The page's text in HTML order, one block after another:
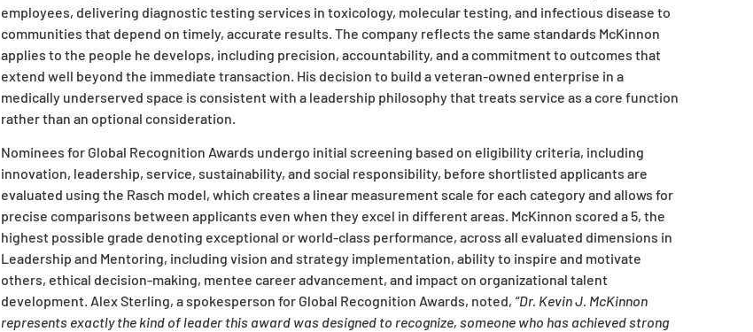
employees, delivering diagnostic testing services in toxicology, molecular testing, and infectious disease to
communities that depend on timely, accurate results. The company reflects the same standards McKinnon
applies to the people he develops, including precision, accountability, and a commitment to outcomes that
extend well beyond the immediate transaction. His decision to build a veteran-owned enterprise in a
medically underserved space is consistent with a leadership philosophy that treats service as a core function
rather than an optional consideration.
Nominees for Global Recognition Awards undergo initial screening based on eligibility criteria, including
innovation, leadership, service, sustainability, and social responsibility, before shortlisted applicants are
evaluated using the Rasch model, which creates a linear measurement scale for each category and allows for
precise comparisons between applicants even when they excel in different areas. McKinnon scored a 5, the
highest possible grade denoting exceptional or world-class performance, across all evaluated dimensions in
Leadership and Mentoring, including vision and strategy implementation, ability to inspire and motivate
others, ethical decision-making, mentee career advancement, and impact on organizational talent
development. Alex Sterling, a spokesperson for Global Recognition Awards, noted, “Dr. Kevin J. McKinnon
represents exactly the kind of leader this award was designed to recognize, someone who has achieved strong